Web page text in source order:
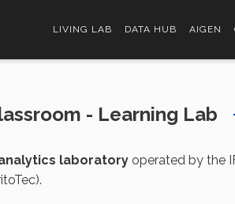
LIVING LAB DATA HUB AIGEN
- Learning Lab
laboratory operated by the